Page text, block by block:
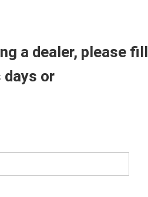
a dealer, please fill
or